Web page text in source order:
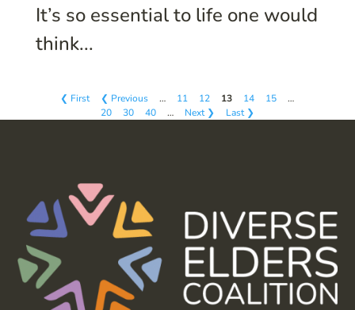
It’s so essential to life one would
think...
❮ First ❮ Previous … 11 12 13 14 15
…
20
30 40 … Next ❯ Last ❯